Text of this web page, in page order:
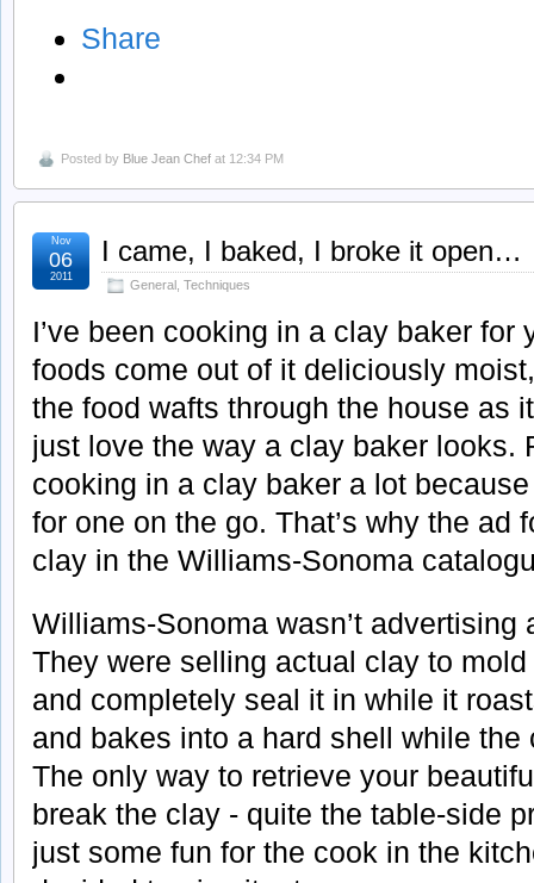
Share
Posted by Blue Jean Chef at 12:34 PM
I came, I baked, I broke it open…
General Techniques
Nov
06
2011
I’ve been cooking in a clay baker for
foods come out of it deliciously
the food wafts through the house as
just love the way a clay baker looks.
cooking in a clay baker a lot
for one on the go. That’s why the ad
clay in the Williams-Sonoma
Williams-Sonoma wasn’t advertising
They were selling actual clay to
and completely seal it in while it
and bakes into a hard shell while
The only way to retrieve your
break the clay - quite the table-side
just some fun for the cook in the